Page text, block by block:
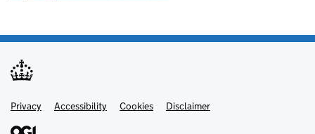
Support links
Support links
Privacy Accessibility Cookies Disclaimer